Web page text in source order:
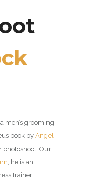
men’s grooming
book by Angel
photoshoot. Our
, he is an
trainer.